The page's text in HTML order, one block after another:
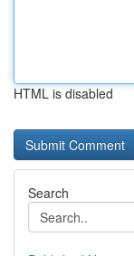
HTML is disabled
Search